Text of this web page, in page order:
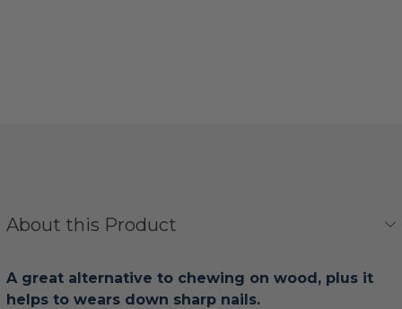
About this Product
A great alternative to chewing on wood, plus it
helps to wears down sharp nails.